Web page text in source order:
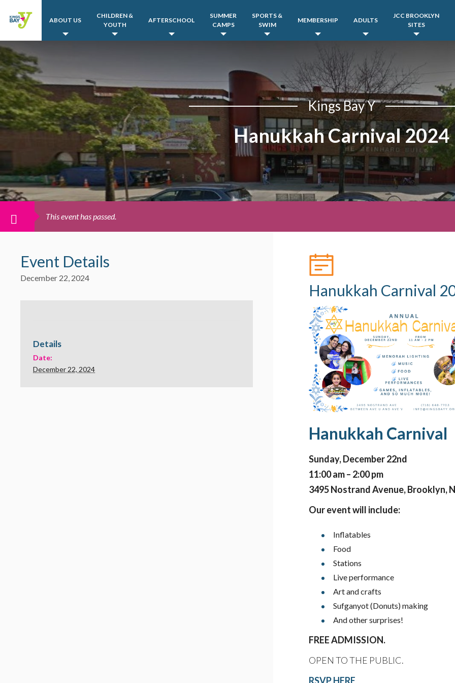
ABOUT US
CHILDREN &
YOUTH
AFTERSCHOOL
SUMMER
CAMPS
SPORTS &
SWIM
MEMBERSHIP ADULTS
JCC BROOKLYN
SITES
Kings Bay Y
Hanukkah Carnival 2024
This event has passed.
Event Details
December 22, 2024
Details
Date:
December 22, 2024
Hanukkah Carnival
Hanukkah Carnival
Sunday, December 22nd
11:00 am – 2:00 pm
3495 Nostrand Avenue, Brooklyn,
Our event will include:
Inflatables
Food
Stations
Live performance
Art and crafts
Sufganyot (Donuts) making
And other surprises!
FREE ADMISSION.
OPEN TO THE PUBLIC.
RSVP HERE